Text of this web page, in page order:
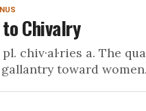
Chivalry
chiv·al·ries a. The
toward